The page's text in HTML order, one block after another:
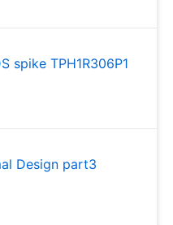
spike TPH1R306P1
Design part3